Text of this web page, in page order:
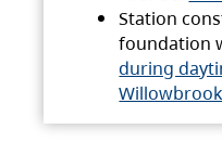
Station
foundation
during